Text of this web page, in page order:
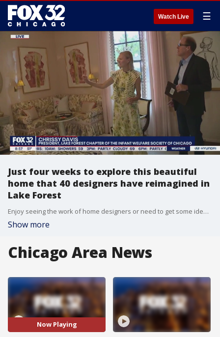
Watch Live ☰
Just four weeks to explore this beautiful
home that 40 designers have reimagined in
Lake Forest
Enjoy seeing the work of home designers or need to get some ideas for your own home or garden? Schedule a tour of this beautiful 16-room home in Lake Forest. It's a win-win since proceeds go to support a great cause. Tim McGill took a tour on Good Day Chicago.
Show more
Chicago Area News
Now Playing